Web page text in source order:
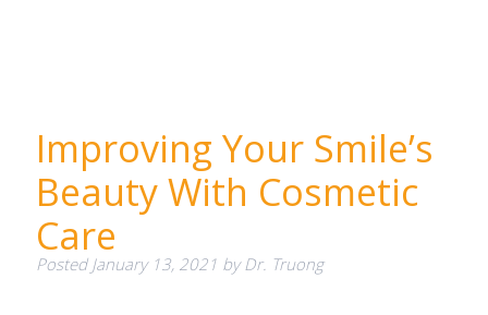
Improving Your Smile’s
Beauty With Cosmetic
Care
PostedJanuary 13, 2021 byDr. Truong